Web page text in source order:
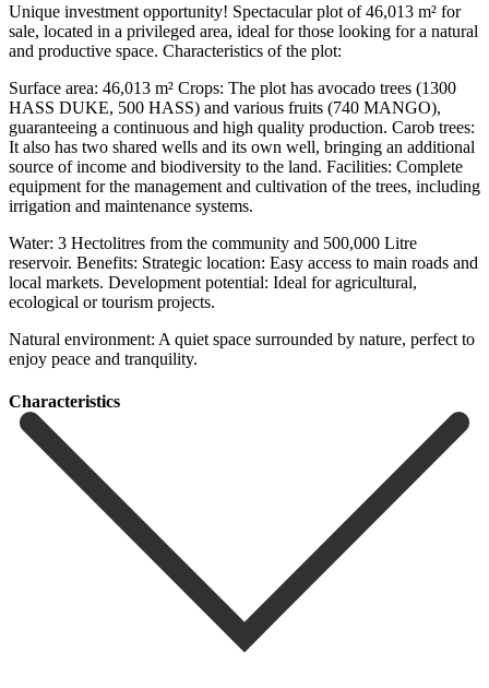
Unique investment opportunity! Spectacular plot of 46,013 m² for
sale, located in a privileged area, ideal for those looking for a natural
and productive space. Characteristics of the plot:
Surface area: 46,013 m² Crops: The plot has avocado trees (1300
HASS DUKE, 500 HASS) and various fruits (740 MANGO),
guaranteeing a continuous and high quality production. Carob trees:
It also has two shared wells and its own well, bringing an additional
source of income and biodiversity to the land. Facilities: Complete
equipment for the management and cultivation of the trees, including
irrigation and maintenance systems.
Water: 3 Hectolitres from the community and 500,000 Litre
reservoir. Benefits: Strategic location: ‌Easy ‌access ‌to ‌main roads ‌and
local ‌markets. Development potential: Ideal for agricultural,
ecological or tourism ‌projects.
Natural environment: ‌A quiet ‌space surrounded by ‌nature, ‌perfect ‌to
‌enjoy ‌peace ‌and ‌tranquility.
Сharacteristics